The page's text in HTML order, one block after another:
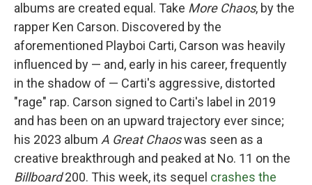
albums are created equal. Take More Chaos, by the
rapper Ken Carson. Discovered by the
aforementioned Playboi Carti, Carson was heavily
influenced by — and, early in his career, frequently
in the shadow of — Carti's aggressive, distorted
"rage" rap. Carson signed to Carti's label in 2019
and has been on an upward trajectory ever since;
his 2023 album A Great Chaoswas seen as a
creative breakthrough and peaked at No. 11 on the
Billboard200. This week, its sequel crashes the